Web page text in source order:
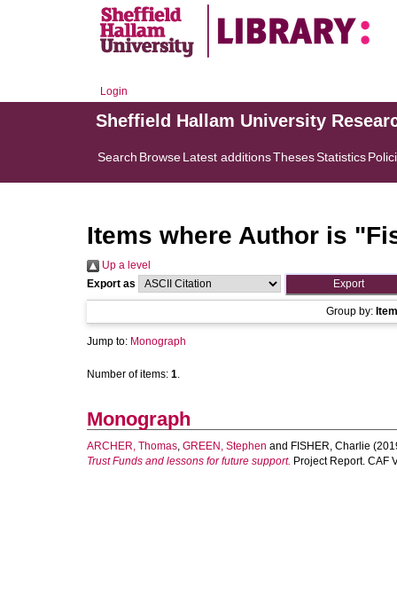
Login
Sheffield Hallam University
Search BrowseLatest additionsThesesStatistics
Items where Author is "
Up a level
Export as
Group by:
Jump to: Monograph
Number of items: 1.
Monograph
ARCHER, Thomas, GREEN, Stephen and FISHER, Charlie
Trust Funds and lessons for future support. Project Report. CAF